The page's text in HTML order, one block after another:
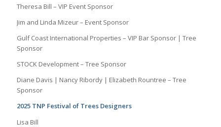
Theresa Bill – VIP Event Sponsor
Jim and Linda Mizeur – Event Sponsor
Gulf Coast International Properties – VIP Bar Sponsor | Tree
Sponsor
STOCK Development – Tree Sponsor
Diane Davis | Nancy Ribordy | Elizabeth Rountree – Tree
Sponsor
2025 TNP Festival of Trees Designers
Lisa Bill